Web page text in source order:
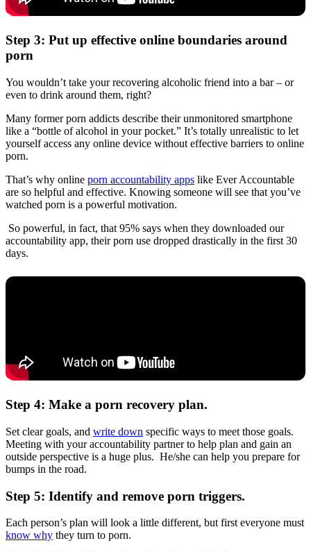
Step 3: Put up effective online boundaries around
porn
You wouldn’t take your recovering alcoholic friend into a bar – or
even to drink around them, right?
Many former porn addicts describe their unmonitored smartphone
like a “bottle of alcohol in your pocket.” It’s totally unrealistic to let
yourself access any online device without effective barriers to online
porn.
That’s why online porn accountability apps like Ever Accountable
are so helpful and effective. Knowing someone will see that you’ve
watched porn is a powerful motivation.
So powerful, in fact, that 95% says when they downloaded our
accountability app, their porn use dropped drastically in the first 30
days.
Step 4: Make a porn recovery plan.
Set clear goals, and write down specific ways to meet those goals.
Meeting with your accountability partner to help plan and gain an
outside perspective is a huge plus. He/she can help you prepare for
bumps in the road.
Step 5: Identify and remove porn triggers.
Each person’s plan will look a little different, but first everyone must
know why they turn to porn.